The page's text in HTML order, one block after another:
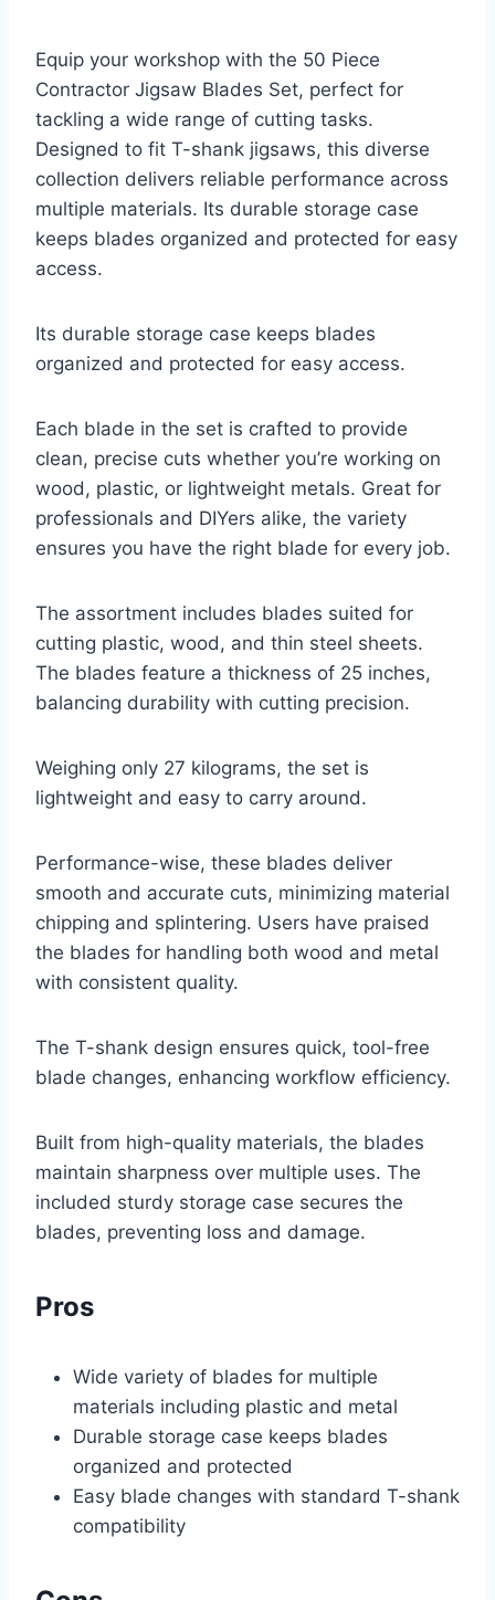
Equip your workshop with the 50 Piece
Contractor Jigsaw Blades Set, perfect for
tackling a wide range of cutting tasks.
Designed to fit T-shank jigsaws, this diverse
collection delivers reliable performance across
multiple materials. Its durable storage case
keeps blades organized and protected for easy
access.
Its durable storage case keeps blades
organized and protected for easy access.
Each blade in the set is crafted to provide
clean, precise cuts whether you’re working on
wood, plastic, or lightweight metals. Great for
professionals and DIYers alike, the variety
ensures you have the right blade for every job.
The assortment includes blades suited for
cutting plastic, wood, and thin steel sheets.
The blades feature a thickness of 25 inches,
balancing durability with cutting precision.
Weighing only 27 kilograms, the set is
lightweight and easy to carry around.
Performance-wise, these blades deliver
smooth and accurate cuts, minimizing material
chipping and splintering. Users have praised
the blades for handling both wood and metal
with consistent quality.
The T-shank design ensures quick, tool-free
blade changes, enhancing workflow efficiency.
Built from high-quality materials, the blades
maintain sharpness over multiple uses. The
included sturdy storage case secures the
blades, preventing loss and damage.
Pros
Wide variety of blades for multiple
materials including plastic and metal
Durable storage case keeps blades
organized and protected
Easy blade changes with standard T-shank
compatibility